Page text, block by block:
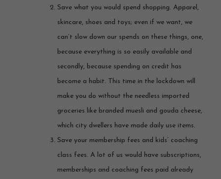
Save what you would spend shopping. Apparel,
skincare, shoes and toys; even if we want, we
can’t slow down our spends on these things, one,
because everything is so easily available and
secondly, because spending on credit has
become a habit. This time in the lockdown will
make you do without the needless imported
groceries like branded muesli and gouda cheese,
which city dwellers have made daily use items.
Save your membership fees and kids’ coaching
class fees. A lot of us would have subscriptions,
memberships and coaching fees paid already